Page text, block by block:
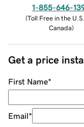
1-855-646-
(Toll Free in the
Canada)
Get a price
First Name*
Email*